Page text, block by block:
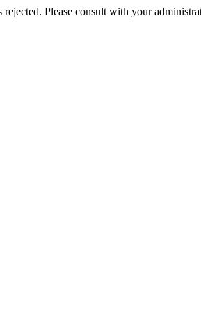
Please consult with your